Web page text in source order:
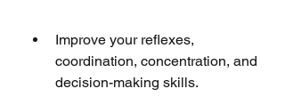
Improve your reflexes,
coordination, concentration, and
decision-making skills.